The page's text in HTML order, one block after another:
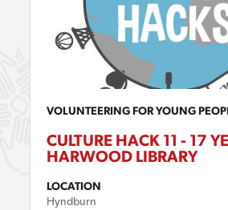
VOLUNTEERING FOR YOUNG
CULTURE HACK 11 - 17
HARWOOD LIBRARY
LOCATION
Hyndburn